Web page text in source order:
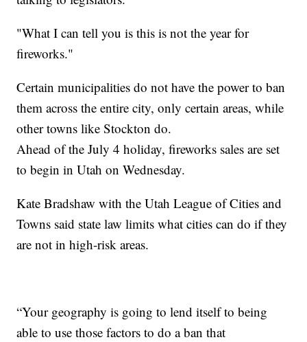
"What I can tell you is this is not the year for
fireworks."
Certain municipalities do not have the power to ban
them across the entire city, only certain areas, while
other towns like Stockton do.
Ahead of the July 4 holiday, fireworks sales are set
to begin in Utah on Wednesday.
Kate Bradshaw with the Utah League of Cities and
Towns said state law limits what cities can do if they
are not in high-risk areas.
“Your geography is going to lend itself to being
able to use those factors to do a ban that